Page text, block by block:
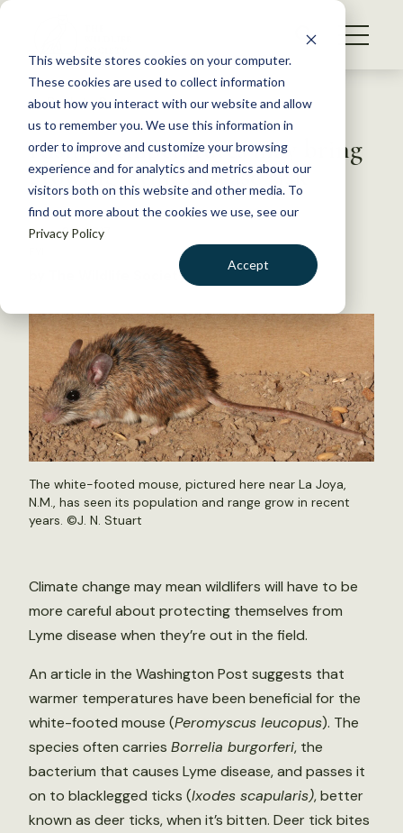
This website stores cookies on your computer.
These cookies are used to collect information
about how you interact with our website and allow
us to remember you. We use this information in
order to improve and customize your browsing
experience and for analytics and metrics about our
visitors both on this website and other media. To
find out more about the cookies we use, see our
Privacy Policy
Accept
S
WHAT WE DO
GET INVOLVED
MEMBERSHIP
ABOUT US
BECOME A MEMBER
Back to Resources
Rising temperatures may bring
growing Lyme disease risk
June 22, 2017
by The Wildlife Society
The white-footed mouse, pictured here near La Joya,
N.M., has seen its population and range grow in recent
years. ©J. N. Stuart
Climate change may mean wildlifers will have to be
more careful about protecting themselves from
Lyme disease when they’re out in the field.
An article in the Washington Post suggests that
warmer temperatures have been beneficial for the
white-footed mouse (Peromyscus leucopus). The
species often carries Borrelia burgorferi, the
bacterium that causes Lyme disease, and passes it
on to blacklegged ticks (Ixodes scapularis), better
known as deer ticks, when it’s bitten. Deer tick bites